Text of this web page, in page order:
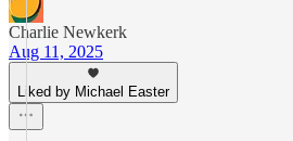
Charlie Newkerk
Aug 11, 2025
Liked by Michael Easter